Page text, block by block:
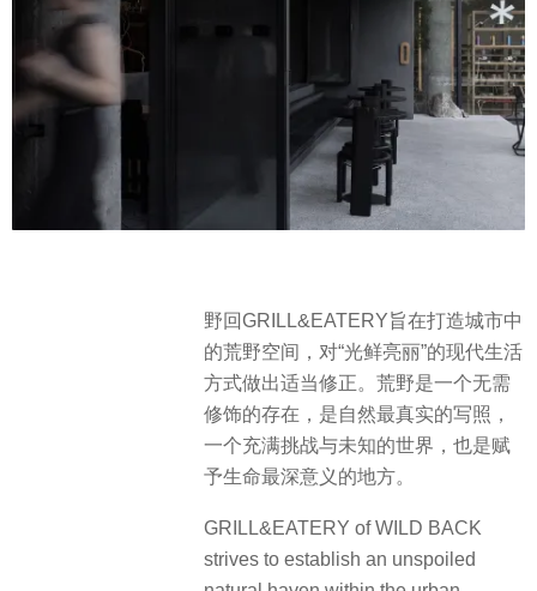
野回GRILL&EATERY旨在打造城市中
的荒野空间，对“光鲜亮丽”的现代生活
方式做出适当修正。荒野是一个无需
修饰的存在，是自然最真实的写照，
一个充满挑战与未知的世界，也是赋
予生命最深意义的地方。
GRILL&EATERY of WILD BACK
strives to establish an unspoiled